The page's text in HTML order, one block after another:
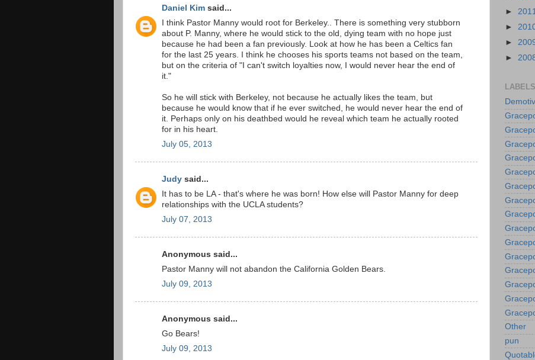
Daniel Kim said...
I think Pastor Manny would root for Berkeley.. There is something very stubborn
about P. Manny, where he would stick to the old, dying team with no hope just
because he had been a fan previously. Look at how he has been a Celtics fan
for the last 25 years. I think he chooses his sports teams not based on the team,
but on the criteria of "I can't switch loyalties now, I would never hear the end of
it."
So he will stick with Berkeley, not because he actually likes the team, but
because he would know that if he ever switched, he would never hear the end of
it. Perhaps only on his deathbed would he reveal which team he actually rooted
for in his heart.
July 05, 2013
Judy said...
It has to be LA - that's where he was born! How else will Pastor Manny for deep
relationships with the UCLA students?
July 07, 2013
Anonymous said...
Pastor Manny will not abandon the California Golden Bears.
July 09, 2013
Anonymous said...
Go Bears!
July 09, 2013
► 2011
►
►
►
LABELS
Other
pun